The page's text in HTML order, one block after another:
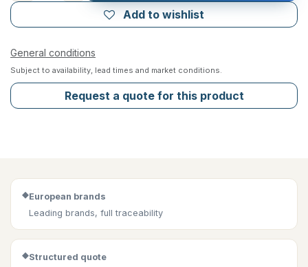
Add to wishlist
General conditions
Subject to availability, lead times and market conditions.
Request a quote for this product
◆European brands
Leading brands, full traceability
◆Structured quote